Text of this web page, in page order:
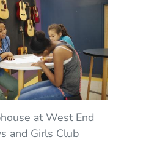
at West End
and Girls Club